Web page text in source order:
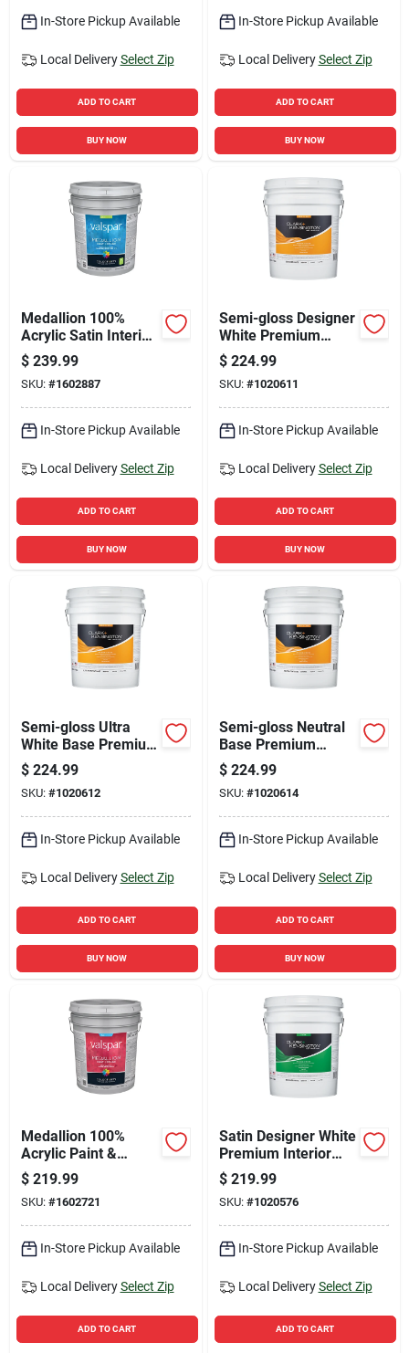
In-Store Pickup Available
Local Delivery Select Zip
ADD TO CART
BUY NOW
In-Store Pickup Available
Local Delivery Select Zip
ADD TO CART
BUY NOW
Medallion 100%
Acrylic Satin Interior
Wall Paint & Primer,
Pastel Base, 5
Gallon
$ 239.99
SKU: #1602887
In-Store Pickup Available
Local Delivery Select Zip
ADD TO CART
BUY NOW
Semi-gloss Designer
White Premium
Interior Paint And
Primer 5 Gallon
$ 224.99
SKU: #1020611
In-Store Pickup Available
Local Delivery Select Zip
ADD TO CART
BUY NOW
Semi-gloss Ultra
White Base Premium
Interior Paint 5
Gallon
$ 224.99
SKU: #1020612
In-Store Pickup Available
Local Delivery Select Zip
ADD TO CART
BUY NOW
Semi-gloss Neutral
Base Premium
Interior Paint And
Primer 5 Gallon
$ 224.99
SKU: #1020614
In-Store Pickup Available
Local Delivery Select Zip
ADD TO CART
BUY NOW
Medallion 100%
Acrylic Paint &
Primer Flat Exterior
House Paint, Clear
Base, 5 Gallon
$ 219.99
SKU: #1602721
In-Store Pickup Available
Local Delivery Select Zip
ADD TO CART
Satin Designer White
Premium Interior
Paint 5 Gallon
$ 219.99
SKU: #1020576
In-Store Pickup Available
Local Delivery Select Zip
ADD TO CART